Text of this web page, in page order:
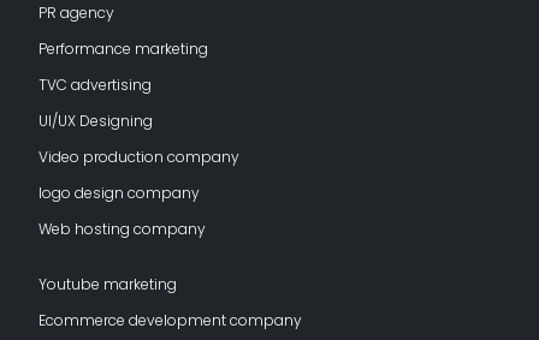
PR agency
Performance marketing
TVC advertising
UI/UX Designing
Video production company
logo design company
Web hosting company
Youtube marketing
Ecommerce development company